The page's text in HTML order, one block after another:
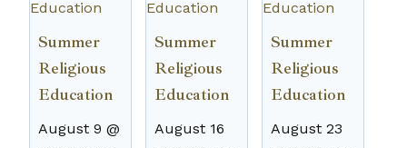
Summer
Religious
Education
August 9 @
Summer
Religious
Education
August 16
Summer
Religious
Education
August 23